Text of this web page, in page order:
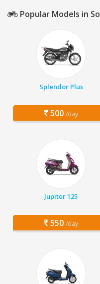
Popular Models in
Splendor Plus
500 /day
Jupiter 125
550 /day